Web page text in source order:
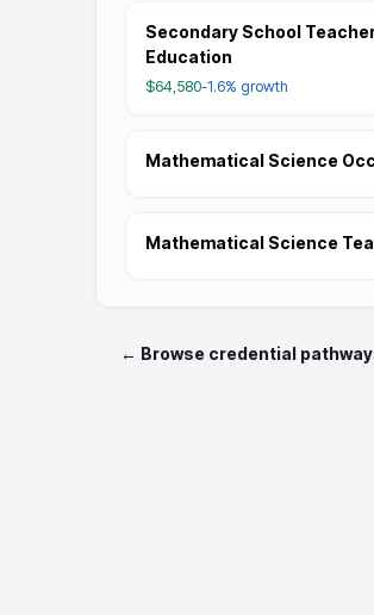
Secondary School
Education
$64,580-1.6% growth
Mathematical Science
Mathematical Science
← Browse credential